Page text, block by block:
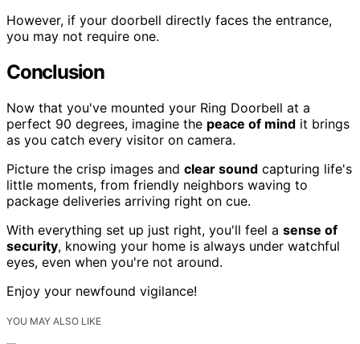
However, if your doorbell directly faces the entrance,
you may not require one.
Conclusion
Now that you've mounted your Ring Doorbell at a
perfect 90 degrees, imagine the peace of mind it brings
as you catch every visitor on camera.
Picture the crisp images and clear sound capturing life's
little moments, from friendly neighbors waving to
package deliveries arriving right on cue.
With everything set up just right, you'll feel a sense of
security, knowing your home is always under watchful
eyes, even when you're not around.
Enjoy your newfound vigilance!
YOU MAY ALSO LIKE